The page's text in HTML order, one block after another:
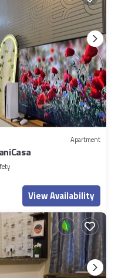
Apartment
View Availability